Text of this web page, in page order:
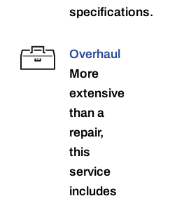
specifications.
Overhaul
More
extensive
than a
repair,
this
service
includes